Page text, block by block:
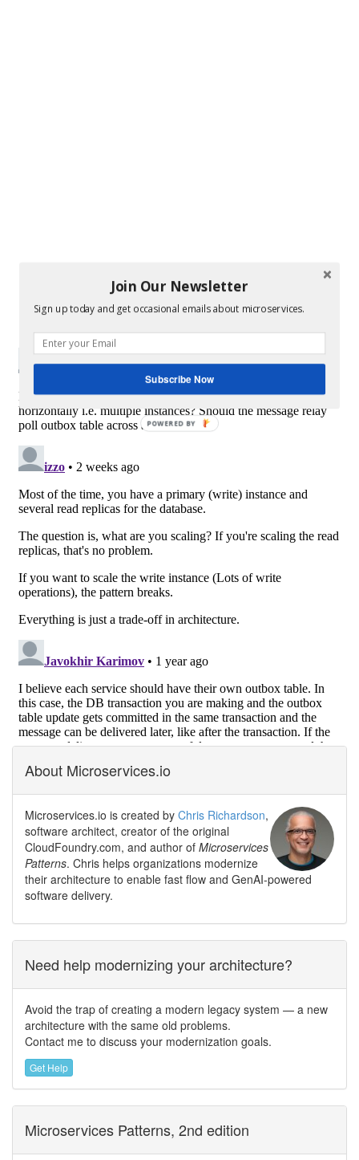
About Microservices.io
Microservices.io is created by Chris Richardson,
software architect, creator of the original
CloudFoundry.com, and author of Microservices
Patterns. Chris helps organizations modernize
their architecture to enable fast flow and GenAI-powered
software delivery.
Need help modernizing your architecture?
Avoid the trap of creating a modern legacy system — a new
architecture with the same old problems.
Contact me to discuss your modernization goals.
Get Help
Microservices Patterns, 2nd edition
Join Our Newsletter
Sign up today and get occasional emails about microservices.
Subscribe Now